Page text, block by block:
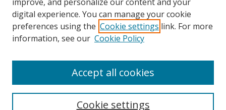
About UNCOpen
digital experience. You can manage your cookie
preferences using the Cookie settings link. For more
information, see our Cookie Policy
Cookie settings
Accept all cookies